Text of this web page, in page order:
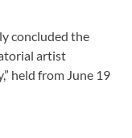
concluded the
artist
held from June 19